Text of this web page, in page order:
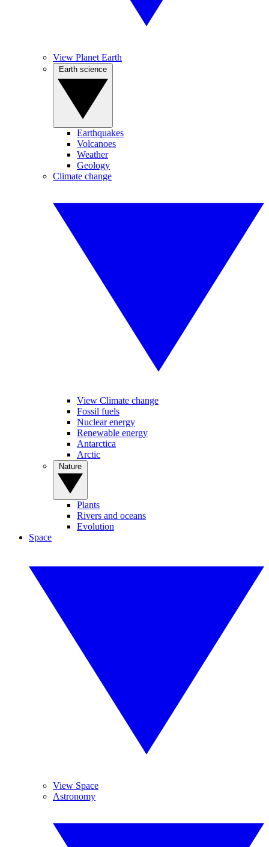
View Planet Earth
Earthquakes
Volcanoes
Weather
Geology
Climate change
View Climate change
Fossil fuels
Nuclear energy
Renewable energy
Antarctica
Arctic
Plants
Rivers and oceans
Evolution
Space
View Space
Astronomy